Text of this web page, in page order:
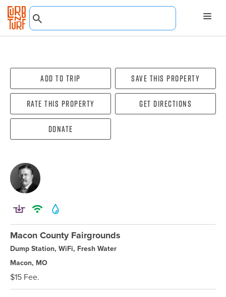
Add To Trip Save this property
Rate this property Get directions
Donate
Macon County Fairgrounds
Dump Station, WiFi, Fresh Water
Macon, MO
$15 Fee.